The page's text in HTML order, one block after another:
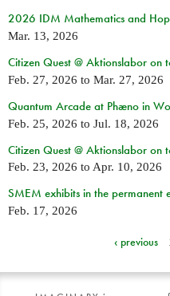
2026 IDM Mathematics and
Mar. 13, 2026
Citizen Quest @ Aktionslabor on
Feb. 27, 2026 to Mar. 27, 2026
Quantum Arcade at Phæno in
Feb. 25, 2026 to Jul. 18, 2026
Citizen Quest @ Aktionslabor on
Feb. 23, 2026 to Apr. 10, 2026
SMEM exhibits in the permanent
Feb. 17, 2026
‹ previous